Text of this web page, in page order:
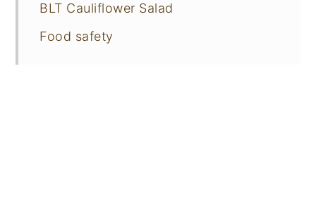
BLT Cauliflower Salad
Food safety